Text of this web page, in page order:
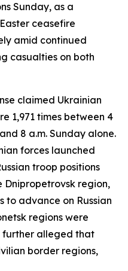
Sunday, as a
ceasefire
amid continued
casualties on both
claimed Ukrainian
1,971 times between 4
8 a.m. Sunday alone.
forces launched
troop positions
Dnipropetrovsk region,
advance on Russian
regions were
further alleged that
border regions,